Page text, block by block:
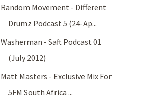
Random Movement - Different
Drumz Podcast 5 (24-Ap...
Washerman - Saft Podcast 01
(July 2012)
Matt Masters - Exclusive Mix For
5FM South Africa ...